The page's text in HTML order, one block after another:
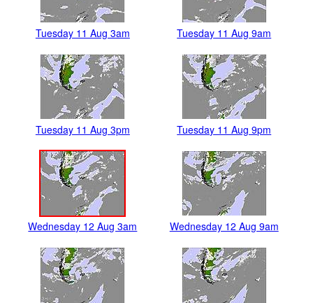
Tuesday 11 Aug 3am Tuesday 11 Aug 9am
Tuesday 11 Aug 3pm Tuesday 11 Aug 9pm
Wednesday 12 Aug 3am Wednesday 12 Aug 9am